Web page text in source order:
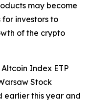
may become
investors to
of the crypto
Index ETP
Stock
earlier this year and